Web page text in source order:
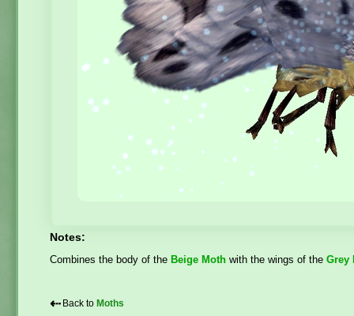
Notes:
Combines the body of the Beige Moth with the wings of the Grey
⇠ Back to Moths